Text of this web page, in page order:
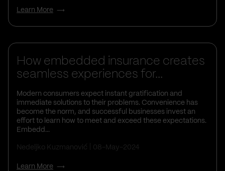
Learn More
Business Insights
How embedded insurance creates
seamless experiences for...
Modern consumers expect instant gratification and
immediate solutions to their problems. Convenience has
become the norm, and successful businesses invest an
effort to learn how to meet and exceed these expectations.
Embedd...
Nedeljko Kuzmanović 08-May-2024
Learn More